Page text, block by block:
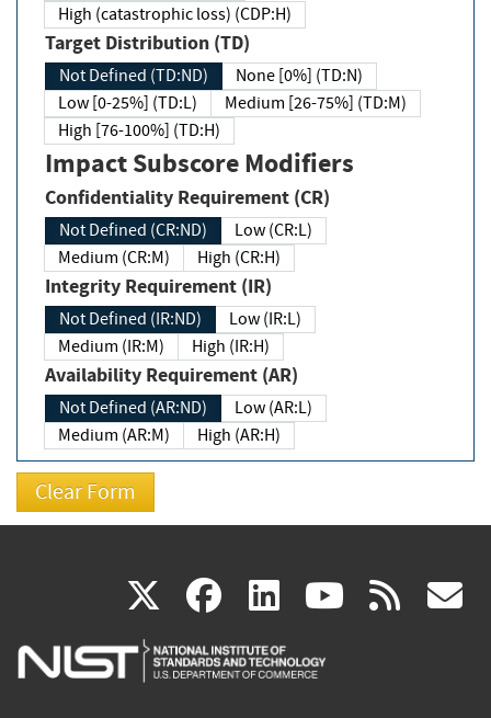
High (catastrophic loss) (CDP:H)
Target Distribution (TD)
Not Defined (TD:ND)
None [0%] (TD:N)
Low [0-25%] (TD:L)
Medium [26-75%] (TD:M)
High [76-100%] (TD:H)
Impact Subscore Modifiers
Confidentiality Requirement (CR)
Not Defined (CR:ND)
Low (CR:L)
Medium (CR:M)
High (CR:H)
Integrity Requirement (IR)
Not Defined (IR:ND)
Low (IR:L)
Medium (IR:M)
High (IR:H)
Availability Requirement (AR)
Not Defined (AR:ND)
Low (AR:L)
Medium (AR:M)
High (AR:H)
X(link
is
facebook
(link
is
linkedin
(link
is
(link rss